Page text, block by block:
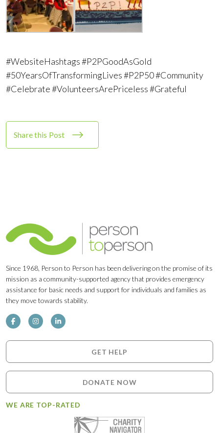
#WebsiteHashtags #P2PGoodAsGold
#50YearsOfTransformingLives #P2P50 #Community
#Celebrate #VolunteersArePriceless #Grateful
Share this Post
Since 1968, Person to Person has been delivering on the promise of its
mission as a community-supported agency that provides emergency
assistance for basic needs and support for individuals and families as
they move towards stability.
GET HELP
DONATE NOW
WE ARE TOP-RATED